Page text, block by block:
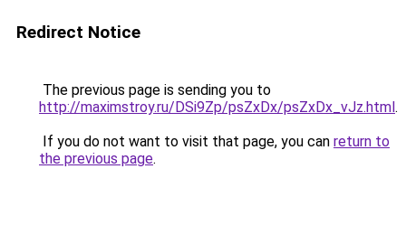
Redirect Notice
The previous page is sending you to
http://maximstroy.ru/DSi9Zp/psZxDx/psZxDx_vJz.html.
If you do not want to visit that page, you can return to
the previous page.